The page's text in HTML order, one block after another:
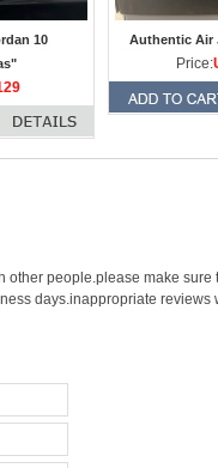
10
Authentic Air
Price:
people.please make
days.inappropriate reviews